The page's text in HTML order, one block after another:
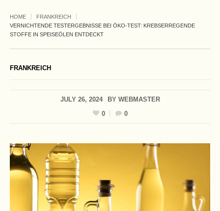
HOME
FRANKREICH
VERNICHTENDE TESTERGEBNISSE BEI ÖKO-TEST: KREBSERREGENDE
STOFFE IN SPEISEÖLEN ENTDECKT
FRANKREICH
JULY 26, 2024 BY WEBMASTER
0
0